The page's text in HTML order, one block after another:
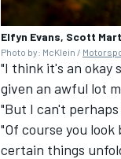
Elfyn Evans, Scott
Photo by: McKlein /
"I think it's an okay
given an awful lot
"But I can't
"Of course you
certain things